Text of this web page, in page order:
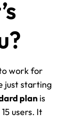
work for
just starting
plan is
users. It